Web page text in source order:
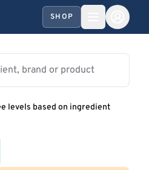
SHOP
levels based on ingredient